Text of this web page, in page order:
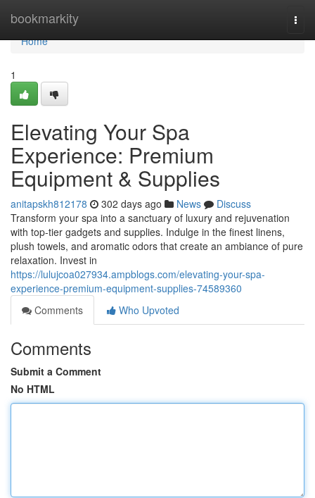
bookmarkity
Home
Home
1
Elevating Your Spa
Experience: Premium
Equipment & Supplies
anitapskh812178 302 days ago News
Discuss
Transform your spa into a sanctuary of luxury and rejuvenation
with top-tier gadgets and supplies. Indulge in the finest linens,
plush towels, and aromatic odors that create an ambiance of pure
relaxation. Invest in
https://lulujcoa027934.ampblogs.com/elevating-your-spa-
experience-premium-equipment-supplies-74589360
Comments
Who Upvoted
Comments
Submit a Comment
No HTML